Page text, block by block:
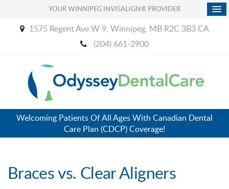
YOUR WINNIPEG INVISALIGN® PROVIDER
1575 Regent Ave W 9 Winnipeg MB R2C 3B3 CA
(204) 661-2900
Welcoming Patients Of All Ages With Canadian Dental
Care Plan (CDCP) Coverage!
Braces vs. Clear Aligners